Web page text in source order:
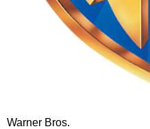
Warner Bros.